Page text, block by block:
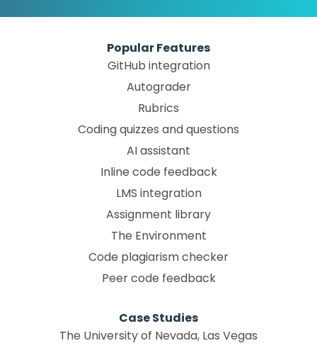
Popular Features
GitHub integration
Autograder
Rubrics
Coding quizzes and questions
AI assistant
Inline code feedback
LMS integration
Assignment library
The Environment
Code plagiarism checker
Peer code feedback
Case Studies
The University of Nevada, Las Vegas